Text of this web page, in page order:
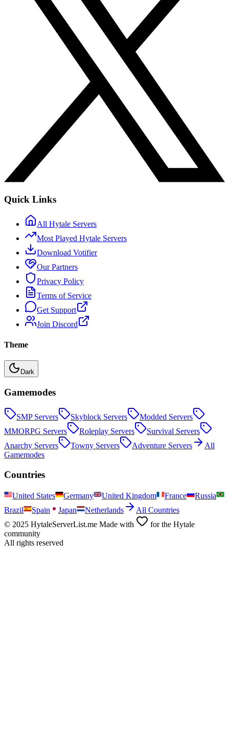
Quick Links
All Hytale Servers
Most Played Hytale Servers
Download Votifier
Our Partners
Privacy Policy
Terms of Service
Get Support
Join Discord
Theme
Dark
Gamemodes
SMPServers Skyblock Servers Modded Servers
MMORPG Servers Roleplay Servers Survival Servers
Anarchy Servers Towny Servers Adventure Servers
All
Gamemodes
Countries
United States Germany United Kingdom France
Russia
Brazil
Spain Japan Netherlands
All Countries
© 2025 HytaleServerList.me Made with
for the Hytale
community
All rights reserved